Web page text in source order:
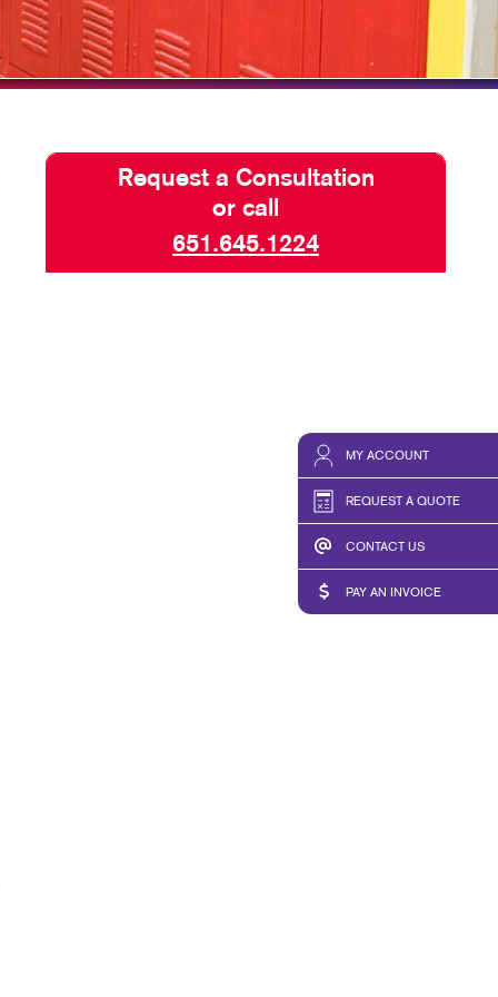
MY ACCOUNT
REQUEST A QUOTE
CONTACT US
PAY AN INVOICE
TAKE 10 VIDEO SERIES
Request a Consultation
or call
651.645.1224